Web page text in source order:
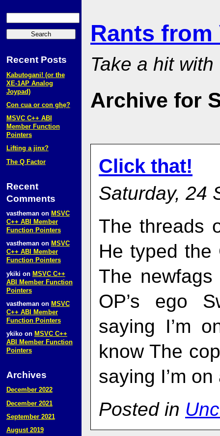
Rants from
Take a hit with
Archive for
Click that!
Saturday, 24
The threads
He typed the
The
OP’s ego
saying I’m
know The
saying I’m
Posted in
Recent Posts
Kabutogani! (or the
XE‑1AP Analog
Joypad)
Con cua or con ghẹ?
MSVC C++ ABI
Member Function
Pointers
Lifting a jinx?
The Q Factor
Recent
Comments
vasthemanon MSVC
C++ ABI Member
Function Pointers
vasthemanon MSVC
C++ ABI Member
Function Pointers
ykiki on MSVC C++
ABI Member Function
Pointers
vasthemanon MSVC
C++ ABI Member
Function Pointers
ykikoon MSVC C++
ABI Member Function
Pointers
Archives
December 2022
December 2021
September 2021
August 2019